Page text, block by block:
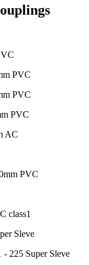
PVC
PVC
PVC
AC
PVC
class1
Sleve
- 225 Super Sleve